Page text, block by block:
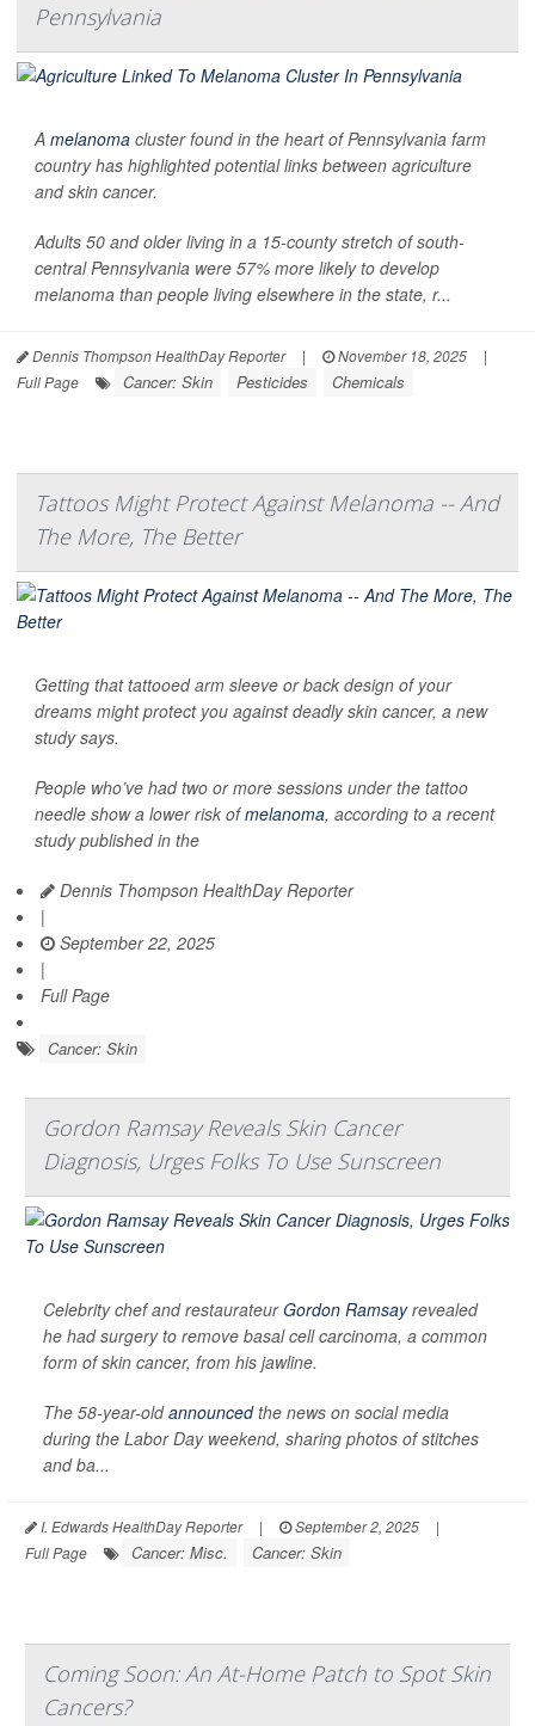
Pennsylvania
A melanoma cluster found in the heart of Pennsylvania farm
country has highlighted potential links between agriculture
and skin cancer.
Adults 50 and older living in a 15-county stretch of south-
central Pennsylvania were 57% more likely to develop
melanoma than people living elsewhere in the state, r...
Dennis Thompson HealthDay Reporter | November 18, 2025
|
Full Page
Cancer: Skin Pesticides Chemicals
Tattoos Might Protect Against Melanoma -- And
The More, The Better
Getting that tattooed arm sleeve or back design of your
dreams might protect you against deadly skin cancer, a new
study says.
People who’ve had two or more sessions under the tattoo
needle show a lower risk ofmelanoma, according to a recent
study published in the
Dennis Thompson HealthDay Reporter
|
September 22, 2025
|
Full Page
Cancer: Skin
Gordon Ramsay Reveals Skin Cancer
Diagnosis, Urges Folks To Use Sunscreen
Celebrity chef and restaurateurGordon Ramsayrevealed
he had surgery to remove basal cell carcinoma, a common
form of skin cancer, from his jawline.
The 58-year-oldannouncedthe news on social media
during the Labor Day weekend, sharing photos of stitches
and ba...
I. Edwards HealthDay Reporter | September 2, 2025
|
Full Page
Cancer: Misc. Cancer: Skin
Coming Soon: An At-Home Patch to Spot Skin
Cancers?